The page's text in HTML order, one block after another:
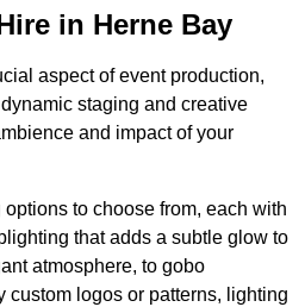
in Herne Bay
aspect of event production,
staging and creative
and impact of your
to choose from, each with
that adds a subtle glow to
atmosphere, to gobo
custom logos or patterns, lighting